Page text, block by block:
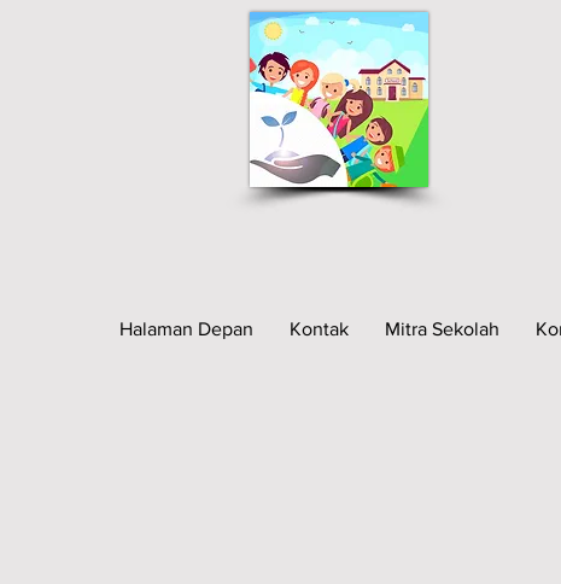
Halaman Depan Kontak Mitra Sekolah